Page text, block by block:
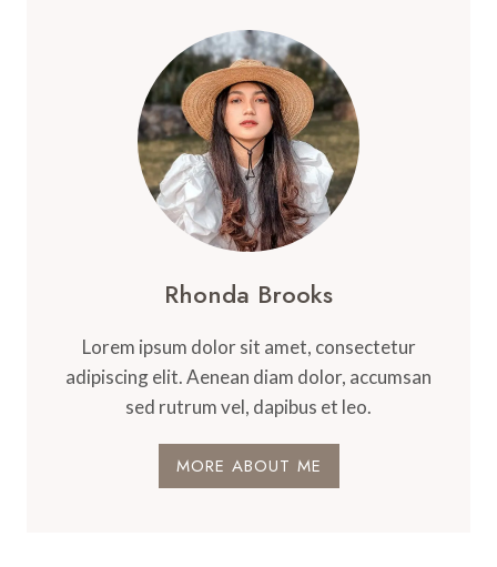
Rhonda Brooks
Lorem ipsum dolor sit amet, consectetur
adipiscing elit. Aenean diam dolor, accumsan
sed rutrum vel, dapibus et leo.
MORE ABOUT ME